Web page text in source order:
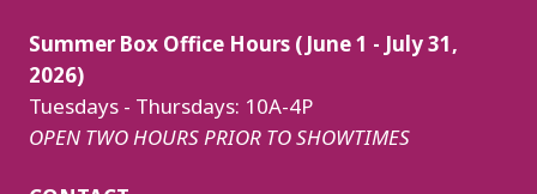
Summer Box Office Hours (June 1 - July 31,
2026)
Tuesdays - Thursdays: 10A-4P
OPEN TWO HOURS PRIOR TO SHOWTIMES